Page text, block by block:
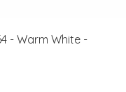
- Warm White -